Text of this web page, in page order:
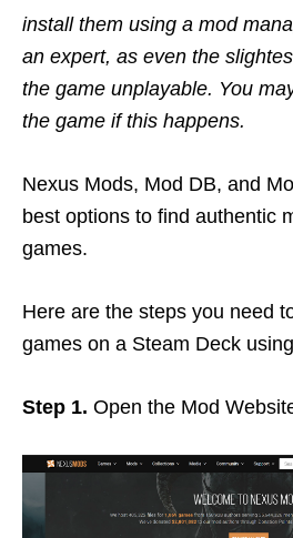
install them using a mod
an expert, as even the
the game unplayable. You
the game if this happens.
Nexus Mods, Mod DB, and
best options to find authentic
games.
Here are the steps you need
games on a Steam Deck
Step 1. Open the Mod